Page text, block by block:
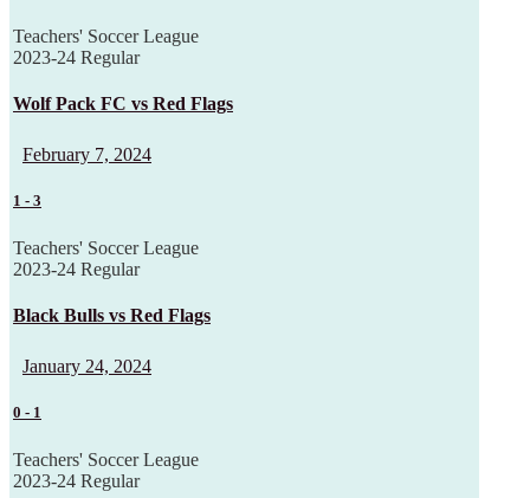
Teachers' Soccer League
2023-24 Regular
Wolf Pack FC vs Red Flags
February 7, 2024
1 - 3
Teachers' Soccer League
2023-24 Regular
Black Bulls vs Red Flags
January 24, 2024
0 - 1
Teachers' Soccer League
2023-24 Regular